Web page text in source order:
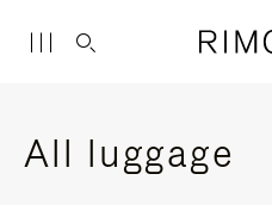
All luggage